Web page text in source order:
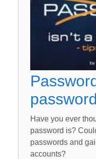
password
Have you ever
password is?
passwords and
accounts?